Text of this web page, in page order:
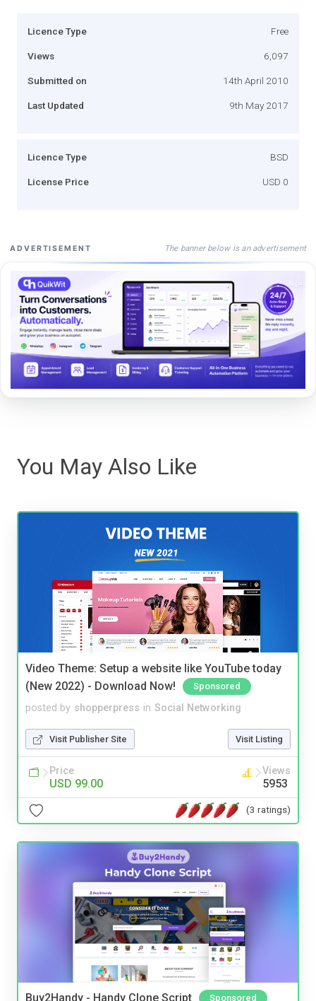
Licence Type Free
Views 6,097
Submitted on 14th April 2010
Last Updated 9th May 2017
Licence Type BSD
License Price USD 0
ADVERTISEMENT The banner below is an advertisement
You May Also Like
Video Theme: Setup a website like YouTube today
(New 2022) - Download Now!
Sponsored
posted by shopperpress in Social Networking
Visit Publisher Site Visit Listing
Price
USD 99.00
Views
5953
(3 ratings)
Buy2Handy - Handy Clone Script Sponsored